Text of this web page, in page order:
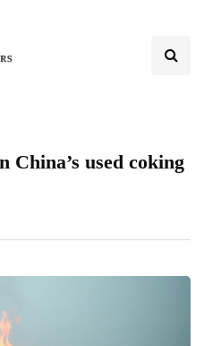
used coking